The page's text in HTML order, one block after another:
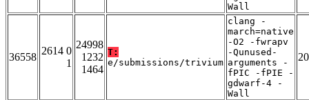
Wall
36558
2614 0
1
24998
1232
1464
T:
e/submissions/trivium
clang -
march=native
-O2 -fwrapv
-Qunused-
arguments -
fPIC -fPIE -
gdwarf-4 -
Wall